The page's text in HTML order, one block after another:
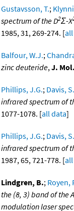
Gustavsson, T.;
spectrum of the D2Σ-X
1985, 31, 269-274. [
Balfour, W.J.;
zinc deuteride,J.
Phillips, J.G.; Davis,
infrared spectrum of
1077-1078. [all data]
Phillips, J.G.; Davis,
infrared spectrum of
1987, 65, 721-778. [
Lindgren, B.; Royen,
the (8, 3) band of the A
modulation laser